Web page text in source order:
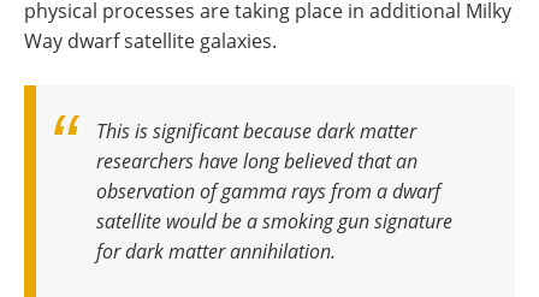
physical processes are taking place in additional Milky
Way dwarf satellite galaxies.
This is significant because dark matter
researchers have long believed that an
observation of gamma rays from a dwarf
satellite would be a smoking gun signature
for dark matter annihilation.